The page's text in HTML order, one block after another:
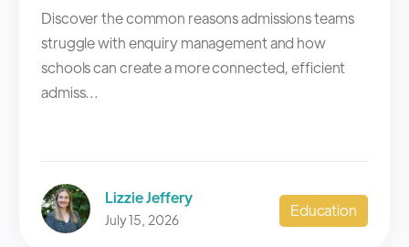
Discover the common reasons admissions teams
struggle with enquiry management and how
schools can create a more connected, efficient
admiss...
Lizzie Jeffery
July 15, 2026 Education